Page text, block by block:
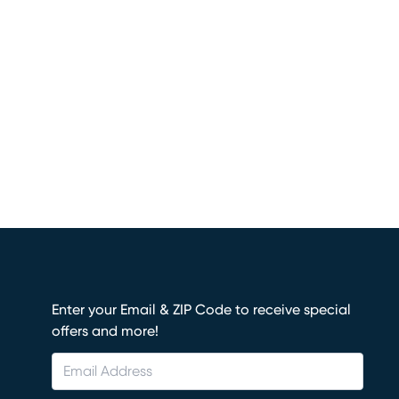
Enter your Email & ZIP Code to receive special
offers and more!